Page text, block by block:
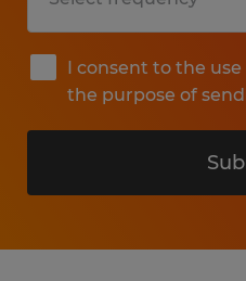
I consent to the
the purpose of